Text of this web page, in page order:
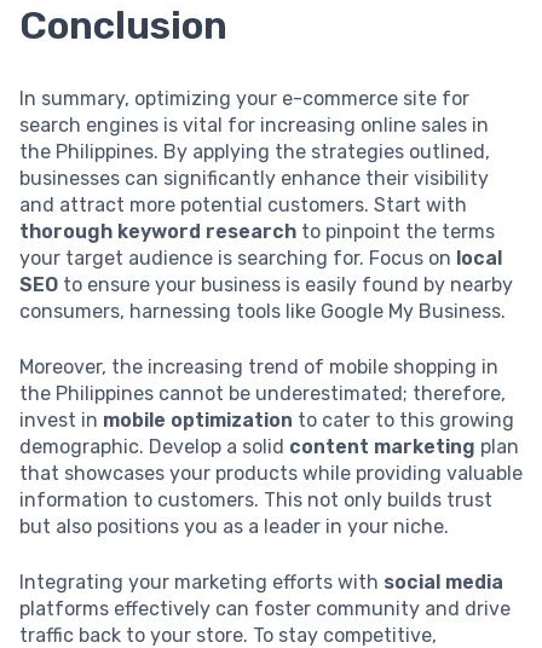
Conclusion
In summary, optimizing your e-commerce site for
search engines is vital for increasing online sales in
the Philippines. By applying the strategies outlined,
businesses can significantly enhance their visibility
and attract more potential customers. Start with
thorough keyword research to pinpoint the terms
your target audience is searching for. Focus on local
SEO to ensure your business is easily found by nearby
consumers, harnessing tools like Google My Business.
Moreover, the increasing trend of mobile shopping in
the Philippines cannot be underestimated; therefore,
invest in mobile optimization to cater to this growing
demographic. Develop a solid content marketing plan
that showcases your products while providing valuable
information to customers. This not only builds trust
but also positions you as a leader in your niche.
Integrating your marketing efforts with social media
platforms effectively can foster community and drive
traffic back to your store. To stay competitive,